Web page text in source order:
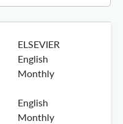
ELSEVIER
English
Monthly
English
Monthly